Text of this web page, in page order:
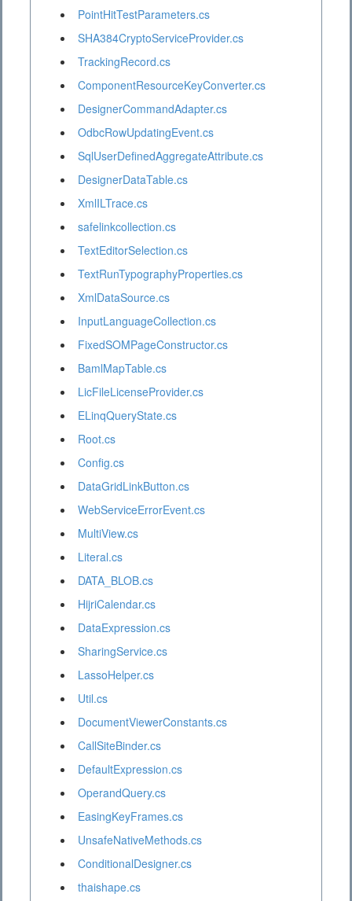
PointHitTestParameters.cs
SHA384CryptoServiceProvider.cs
TrackingRecord.cs
ComponentResourceKeyConverter.cs
DesignerCommandAdapter.cs
OdbcRowUpdatingEvent.cs
SqlUserDefinedAggregateAttribute.cs
DesignerDataTable.cs
XmlILTrace.cs
safelinkcollection.cs
TextEditorSelection.cs
TextRunTypographyProperties.cs
XmlDataSource.cs
InputLanguageCollection.cs
FixedSOMPageConstructor.cs
BamlMapTable.cs
LicFileLicenseProvider.cs
ELinqQueryState.cs
Root.cs
Config.cs
DataGridLinkButton.cs
WebServiceErrorEvent.cs
MultiView.cs
Literal.cs
DATA_BLOB.cs
HijriCalendar.cs
DataExpression.cs
SharingService.cs
LassoHelper.cs
Util.cs
DocumentViewerConstants.cs
CallSiteBinder.cs
DefaultExpression.cs
OperandQuery.cs
EasingKeyFrames.cs
UnsafeNativeMethods.cs
ConditionalDesigner.cs
thaishape.cs